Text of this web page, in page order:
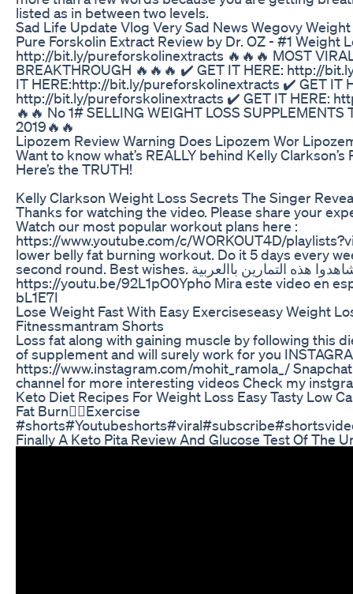
listed as in between two levels.
Sad Life Update Vlog Very Sad News Wegovy
Pure Forskolin Extract Review by Dr. OZ - #1 Weight
http://bit.ly/pureforskolinextracts 🔥🔥🔥 MOST
BREAKTHROUGH 🔥🔥🔥 ✔️ GET IT HERE: http://
IT HERE:http://bit.ly/pureforskolinextracts ✔️ GET IT
http://bit.ly/pureforskolinextracts ✔️ GET IT HERE:
🔥🔥 No 1# SELLING WEIGHT LOSS SUPPLEMENTS
2019🔥🔥
Lipozem Review Warning Does Lipozem Wor
Want to know what’s REALLY behind Kelly
Here’s the TRUTH!
Kelly Clarkson Weight Loss Secrets The Singer
Thanks for watching the video. Please share your
Watch our most popular workout plans here :
https://www.youtube.com/c/WORKOUT4D/
lower belly fat burning workout. Do it 5 days every
second round. Best wishes. شاهدوا هذه التمارين باالعربية
https://youtu.be/92L1pO0Ypho Mira este video en
bL1E7I
Lose Weight Fast With Easy Exerciseseasy Weight
Fitnessmantram Shorts
Loss fat along with gaining muscle by following this
of supplement and will surely work for you
https://www.instagram.com/mohit_ramola_/
channel for more interesting videos Check my
Keto Diet Recipes For Weight Loss Easy Tasty Low
Fat Burn❤️‍🔥Exercise
Finally A Keto Pita Review And Glucose Test Of The